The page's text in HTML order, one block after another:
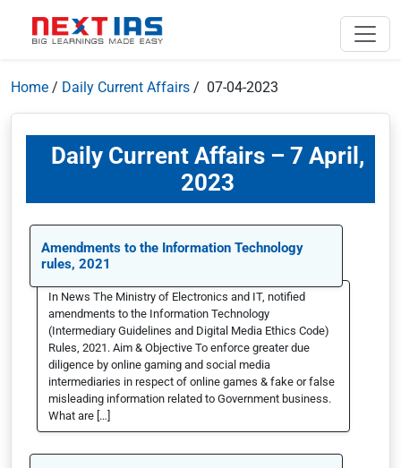
Home / Daily Current Affairs / 07-04-2023
Daily Current Affairs – 7 April,
2023
Amendments to the Information Technology
rules, 2021
In News The Ministry of Electronics and IT, notified
amendments to the Information Technology
(Intermediary Guidelines and Digital Media Ethics Code)
Rules, 2021. Aim & Objective To enforce greater due
diligence by online gaming and social media
intermediaries in respect of online games & fake or false
misleading information related to Government business.
What are […]